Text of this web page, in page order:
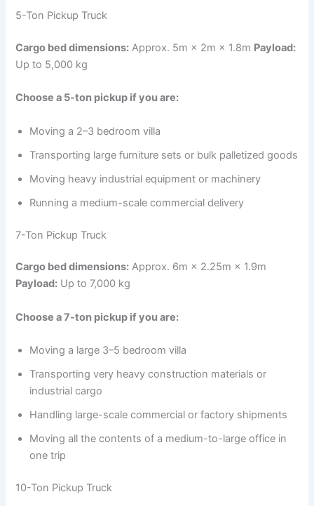
5-Ton Pickup Truck
Cargo bed dimensions: Approx. 5m × 2m × 1.8m Payload:
Up to 5,000 kg
Choose a 5-ton pickup if you are:
Moving a 2–3 bedroom villa
Transporting large furniture sets or bulk palletized goods
Moving heavy industrial equipment or machinery
Running a medium-scale commercial delivery
7-Ton Pickup Truck
Cargo bed dimensions: Approx. 6m × 2.25m × 1.9m
Payload: Up to 7,000 kg
Choose a 7-ton pickup if you are:
Moving a large 3–5 bedroom villa
Transporting very heavy construction materials or
industrial cargo
Handling large-scale commercial or factory shipments
Moving all the contents of a medium-to-large office in
one trip
10-Ton Pickup Truck